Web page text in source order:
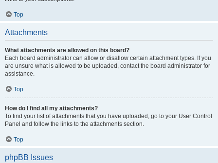
Top
Attachments
What attachments are allowed on this board?
Each board administrator can allow or disallow certain attachment types. If you
are unsure what is allowed to be uploaded, contact the board administrator for
assistance.
Top
How do I find all my attachments?
To find your list of attachments that you have uploaded, go to your User Control
Panel and follow the links to the attachments section.
Top
phpBB Issues